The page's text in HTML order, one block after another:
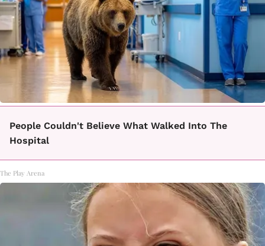
People Couldn't Believe What Walked Into The
Hospital
The Play Arena